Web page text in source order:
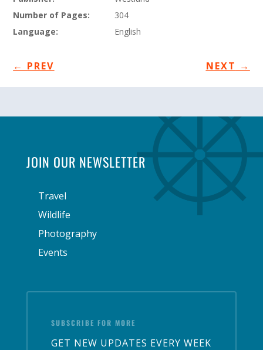
Number of Pages:
304
Language:
English
← PREV NEXT →
JOIN OUR NEWSLETTER
Travel
Wildlife
Photography
Events
SUBSCRIBE FOR MORE
GET NEW UPDATES EVERY WEEK